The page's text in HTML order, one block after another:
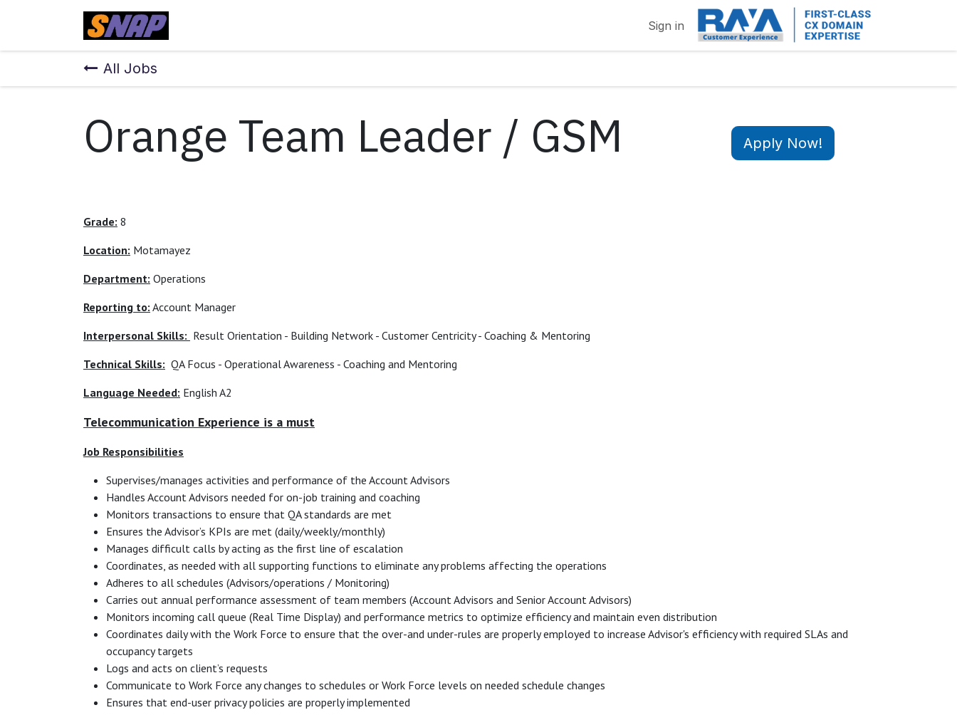
Sign in
All Jobs
Orange Team Leader / GSM Apply Now!
Grade: 8
Location: Motamayez
Department: Operations
Reporting to: Account Manager
Interpersonal Skills: Result Orientation - Building Network - Customer Centricity - Coaching & Mentoring
Technical Skills: QA Focus - Operational Awareness - Coaching and Mentoring
Language Needed: English A2
Telecommunication Experience is a must
Job Responsibilities
Supervises/manages activities and performance of the Account Advisors
Handles Account Advisors needed for on-job training and coaching
Monitors transactions to ensure that QA standards are met
Ensures the Advisor’s KPIs are met (daily/weekly/monthly)
Manages difficult calls by acting as the first line of escalation
Coordinates, as needed with all supporting functions to eliminate any problems affecting the operations
Adheres to all schedules (Advisors/operations / Monitoring)
Carries out annual performance assessment of team members (Account Advisors and Senior Account Advisors)
Monitors incoming call queue (Real Time Display) and performance metrics to optimize efficiency and maintain even distribution
Coordinates daily with the Work Force to ensure that the over-and under-rules are properly employed to increase Advisor's efficiency with required SLAs and
occupancy targets
Logs and acts on client’s requests
Communicate to Work Force any changes to schedules or Work Force levels on needed schedule changes
Ensures that end-user privacy policies are properly implemented